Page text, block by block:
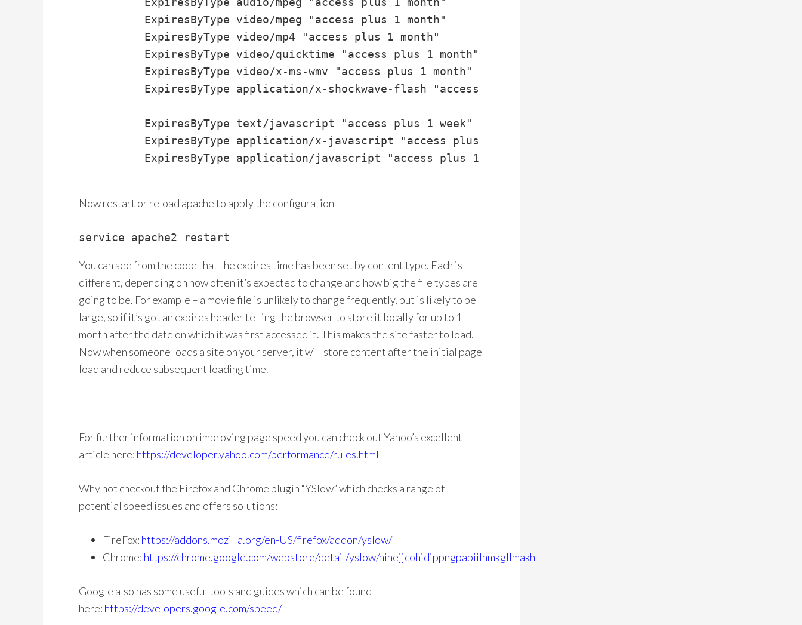
          ExpiresByType video/mpeg "access plus 1 month"
          ExpiresByType video/mp4 "access plus 1 month"
          ExpiresByType video/quicktime "access plus 1 month"
          ExpiresByType video/x-ms-wmv "access plus 1 month"
          ExpiresByType application/x-shockwave-flash "access 1 month"
          ExpiresByType text/javascript "access plus 1 week"
          ExpiresByType application/x-javascript "access plus 1 week"
          ExpiresByType application/javascript "access plus 1 week"
Now restart or reload apache to apply the configuration
service apache2 restart
You can see from the code that the expires time has been set by content type. Each is
different, depending on how often it’s expected to change and how big the file types are
going to be. For example – a movie file is unlikely to change frequently, but is likely to be
large, so if it’s got an expires header telling the browser to store it locally for up to 1
month after the date on which it was first accessed it. This makes the site faster to load.
Now when someone loads a site on your server, it will store content after the initial page
load and reduce subsequent loading time.
For further information on improving page speed you can check out Yahoo’s excellent
article here: https://developer.yahoo.com/performance/rules.html
Why not checkout the Firefox and Chrome plugin “YSlow” which checks a range of
potential speed issues and offers solutions:
FireFox: https://addons.mozilla.org/en-US/firefox/addon/yslow/
Chrome: https://chrome.google.com/webstore/detail/yslow/ninejjcohidippngpapiilnmkgllmakh
Google also has some useful tools and guides which can be found
here: https://developers.google.com/speed/